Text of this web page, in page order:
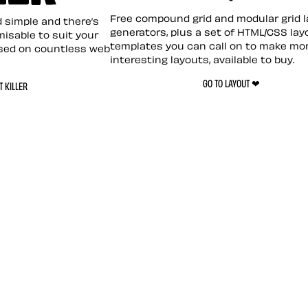
and there’s
to suit your
on countless web
KILLER
Layout ❤︎
Free compound grid and modular grid
generators, plus a set of HTML/CSS
templates you can call on to make
interesting layouts, available to buy.
GO TO LAYOUT ❤︎